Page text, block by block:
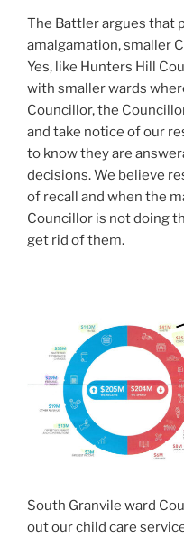
The Battler argues that
amalgamation, smaller
Yes, like Hunters Hill
with smaller wards
Councillor, the
and take notice of our
to know they are
decisions. We believe
of recall and when the
Councillor is not doing
get rid of them.
South Granvile ward
out our child care